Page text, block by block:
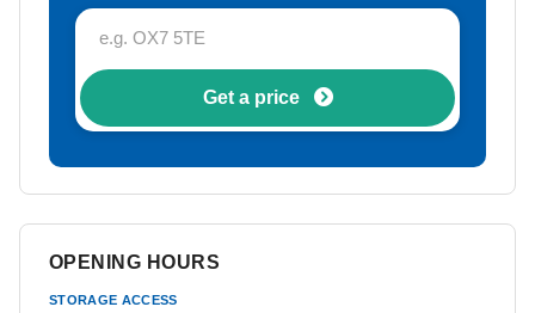
Get a price
OPENING HOURS
STORAGE ACCESS